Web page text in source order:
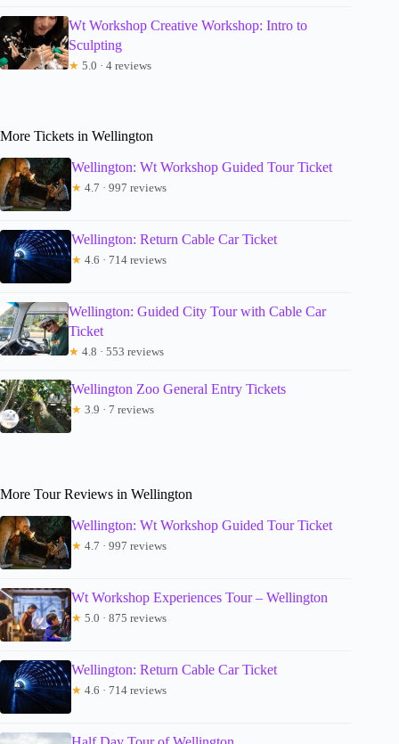
Wt Workshop Creative Workshop: Intro to
Sculpting
★ 5.0 · 4 reviews
More Tickets in Wellington
Wellington: Wt Workshop Guided Tour Ticket
★ 4.7 · 997 reviews
Wellington: Return Cable Car Ticket
★ 4.6 · 714 reviews
Wellington: Guided City Tour with Cable Car
Ticket
★ 4.8 · 553 reviews
Wellington Zoo General Entry Tickets
★ 3.9 · 7 reviews
More Tour Reviews in Wellington
Wellington: Wt Workshop Guided Tour Ticket
★ 4.7 · 997 reviews
Wt Workshop Experiences Tour – Wellington
★ 5.0 · 875 reviews
Wellington: Return Cable Car Ticket
★ 4.6 · 714 reviews